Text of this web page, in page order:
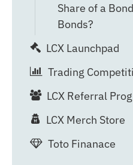
Share of a
Bonds?
LCX Launchpad
Trading
LCX Referral
LCX Merch Store
Toto Finanace